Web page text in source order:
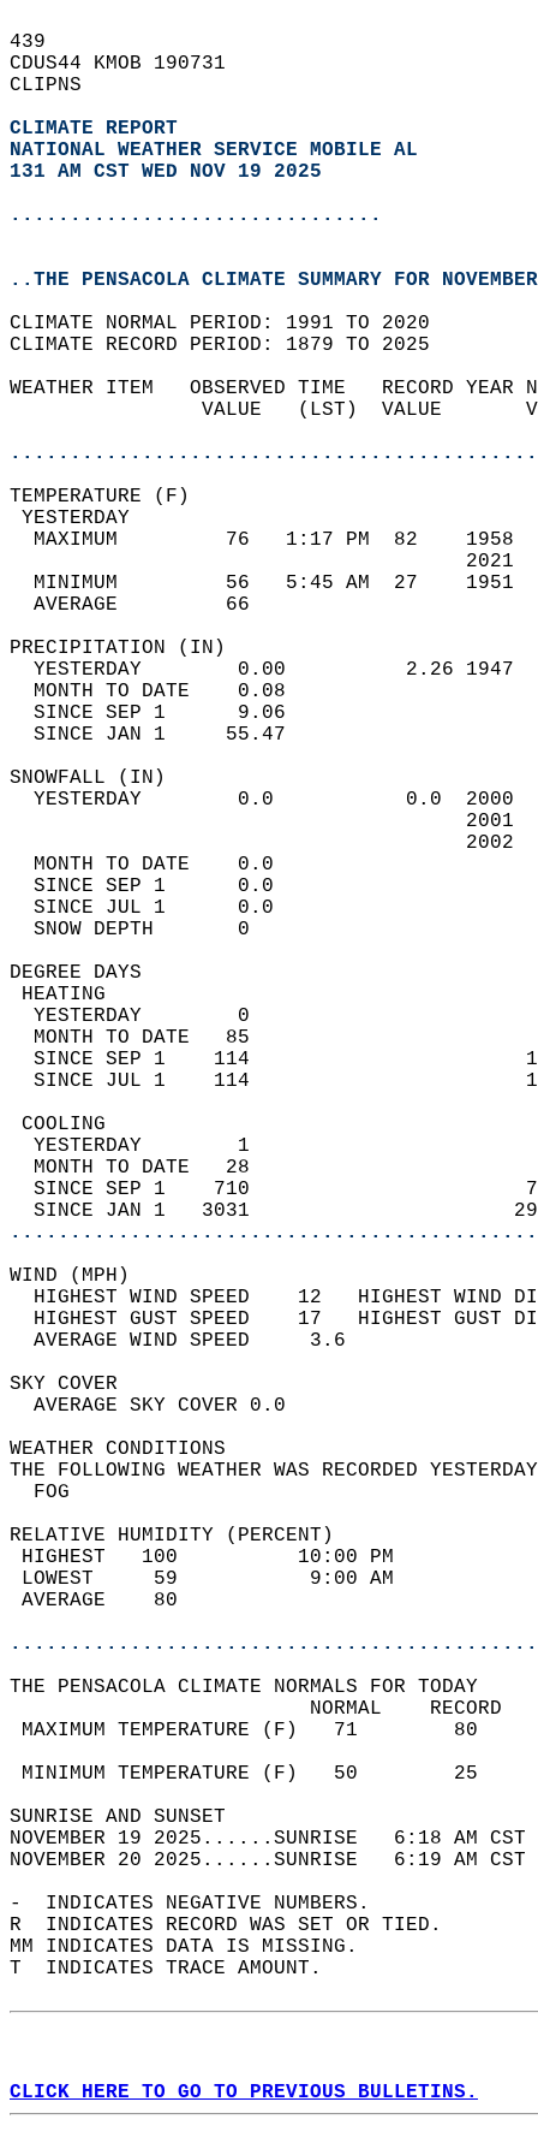
439
CDUS44 KMOB 190731
CLIPNS
CLIMATE REPORT
NATIONAL WEATHER SERVICE MOBILE AL
131 AM CST WED NOV 19 2025
...............................
..THE PENSACOLA CLIMATE SUMMARY FOR
CLIMATE NORMAL PERIOD: 1991 TO 2020
CLIMATE RECORD PERIOD: 1879 TO 2025
WEATHER ITEM   OBSERVED TIME   RECORD
VALUE   (LST)  VALUE
MAXIMUM         76   1:17 PM  82
MINIMUM         56   5:45 AM  27
AVERAGE         66
YESTERDAY        0.00          2.26
MONTH TO DATE    0.08
SINCE SEP 1      9.06
SINCE JAN 1     55.47
YESTERDAY        0.0           0.0
MONTH TO DATE    0.0
SINCE SEP 1      0.0
SINCE JUL 1      0.0
SNOW DEPTH
DEGREE
YESTERDAY        0
MONTH TO DATE   85
SINCE SEP 1    114
SINCE JUL 1    114
YESTERDAY        1
MONTH TO DATE   28
SINCE SEP 1    710
SINCE JAN 1   3031
WIND
HIGHEST WIND SPEED    12   HIGHEST
HIGHEST GUST SPEED    17   HIGHEST
AVERAGE WIND
SKY
AVERAGE SKY
WEATHER
THE FOLLOWING WEATHER WAS
RELATIVE HUMIDITY (PERCENT)
HIGHEST   100
LOWEST     59
THE PENSACOLA CLIMATE NORMALS FOR TODAY
MAXIMUM TEMPERATURE
MINIMUM TEMPERATURE
SUNRISE
NOVEMBER 19 2025......SUNRISE   6:18
NOVEMBER 20 2025......SUNRISE   6:19
-  INDICATES NEGATIVE NUMBERS.
R  INDICATES RECORD WAS SET OR TIED.
MM INDICATES DATA IS MISSING.
T  INDICATES TRACE AMOUNT.
CLICK HERE TO GO TO PREVIOUS BULLETINS.